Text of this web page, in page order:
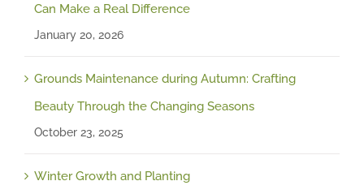
Can Make a Real Difference
January 20, 2026
Grounds Maintenance during Autumn: Crafting
Beauty Through the Changing Seasons
October 23, 2025
Winter Growth and Planting